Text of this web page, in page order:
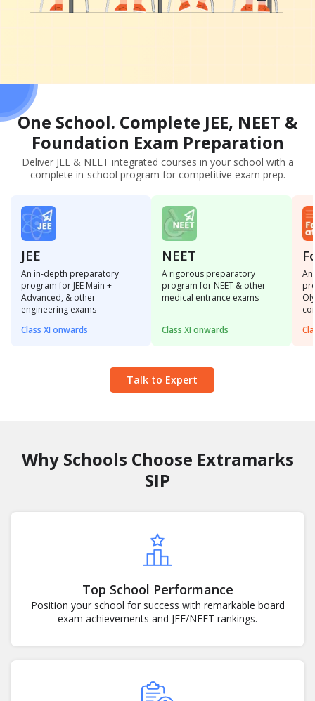
One School. Complete JEE, NEET &
Foundation Exam Preparation
Deliver JEE & NEET integrated courses in your school with a
complete in-school program for competitive exam prep.
JEE
An in-depth preparatory
program for JEE Main +
Advanced, & other
engineering exams
Class XI onwards
NEET
A rigorous preparatory
program for NEET & other
medical entrance exams
Class XI onwards
Talk to Expert
Why Schools Choose Extramarks
SIP
Top School Performance
Position your school for success with remarkable board
exam achievements and JEE/NEET rankings.